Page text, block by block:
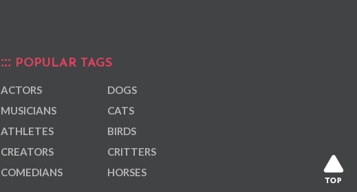
POPULAR TAGS
ACTORS
MUSICIANS
ATHLETES
CREATORS
COMEDIANS
DOGS
CATS
BIRDS
CRITTERS
HORSES